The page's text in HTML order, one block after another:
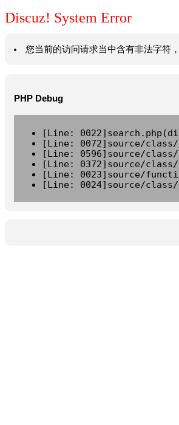
Discuz! System Error
您当前的访问请求当中含有非法字符
PHP Debug
[Line:
[Line: 0072]source/
[Line: 0596]source/
[Line: 0372]source/
[Line: 0023]source/
[Line: 0024]source/